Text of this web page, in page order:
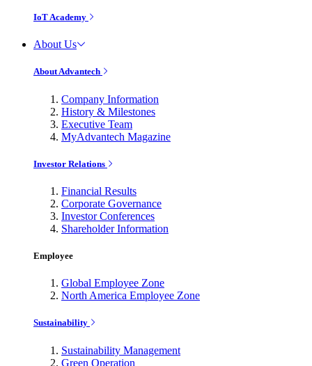
IoT Academy
About Us
About Advantech
Company Information
History & Milestones
Executive Team
MyAdvantech Magazine
Investor Relations
Financial Results
Corporate Governance
Investor Conferences
Shareholder Information
Employee
Global Employee Zone
North America Employee Zone
Sustainability
Sustainability Management
Green Operation